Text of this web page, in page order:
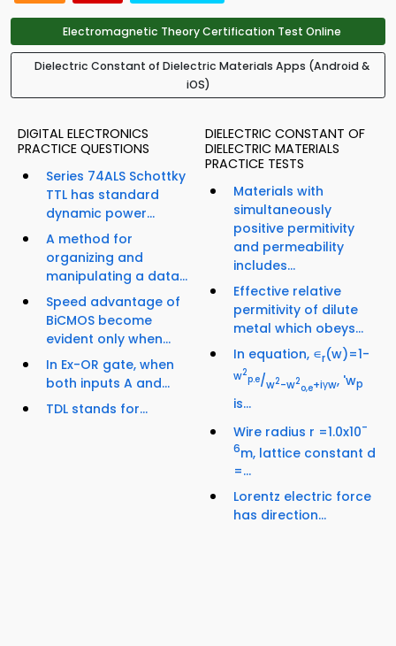
Electromagnetic Theory Certification Test Online
Dielectric Constant of Dielectric Materials Apps (Android &
iOS)
DIGITAL ELECTRONICS
PRACTICE QUESTIONS
Series 74ALS Schottky
TTL has standard
dynamic power...
A method for
organizing and
manipulating a data...
Speed advantage of
BiCMOS become
evident only when...
In Ex-OR gate, when
both inputs A and...
TDL stands for...
DIELECTRIC CONSTANT OF
DIELECTRIC MATERIALS
PRACTICE TESTS
Materials with
simultaneously
positive permitivity
and permeability
includes...
Effective relative
permitivity of dilute
metal which obeys...
In equation, ∊r(w)=1-
w2
p.e/w2-w2
o,e+iγw, 'wp
is...
Wire radius r =1.0x10-
6m, lattice constant d
=...
Lorentz electric force
has direction...